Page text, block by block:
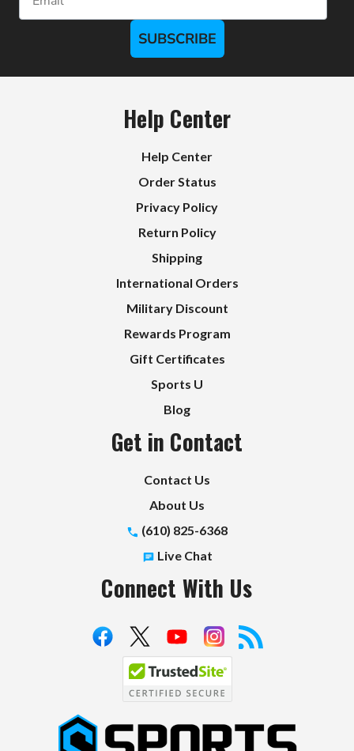
SUBSCRIBE
Help Center
Help Center
Order Status
Privacy Policy
Return Policy
Shipping
International Orders
Military Discount
Rewards Program
Gift Certificates
Sports U
Blog
Get in Contact
Contact Us
About Us
(610) 825-6368
Live Chat
Connect With Us